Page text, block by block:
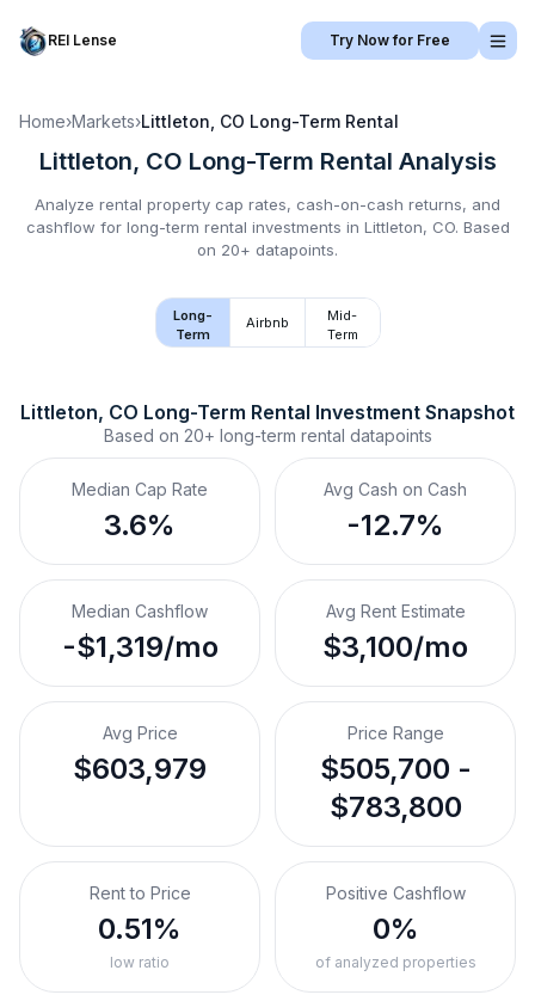
REI Lense Try Now for Free
Home›Markets›Littleton, CO Long-Term Rental
Littleton, CO Long-Term Rental Analysis
Analyze rental property cap rates, cash-on-cash returns, and
cashflow for long-term rental investments in Littleton, CO. Based
on 20+ datapoints.
Long-
Term
Airbnb
Mid-
Term
Littleton, CO Long-Term Rental Investment Snapshot
Based on 20+ long-term rental datapoints
Median Cap Rate
3.6%
Avg Cash on Cash
-12.7%
Median Cashflow
-$1,319/mo
Avg Rent Estimate
$3,100/mo
Avg Price
$603,979
Price Range
$505,700 -
$783,800
Rent to Price
0.51%
low ratio
Positive Cashflow
0%
of analyzed properties